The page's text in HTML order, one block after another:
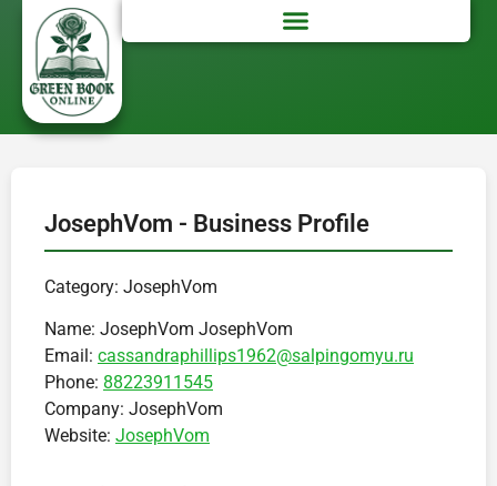
JosephVom - Business Profile
Category: JosephVom
Name: JosephVom JosephVom
Email: cassandraphillips1962@salpingomyu.ru
Phone: 88223911545
Company: JosephVom
Website: JosephVom